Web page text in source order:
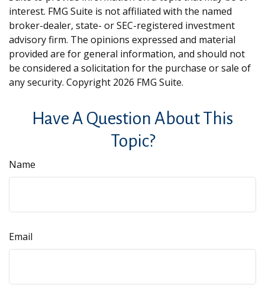
interest. FMG Suite is not affiliated with the named
broker-dealer, state- or SEC-registered investment
advisory firm. The opinions expressed and material
provided are for general information, and should not
be considered a solicitation for the purchase or sale of
any security. Copyright 2026 FMG Suite.
Have A Question About This
Topic?
Name
Email